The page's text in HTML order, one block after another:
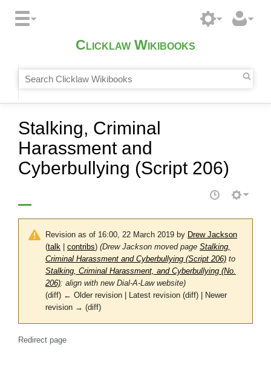
Clicklaw Wikibooks
Stalking, Criminal
Harassment and
Cyberbullying (Script 206)
Revision as of 16:00, 22 March 2019 by Drew Jackson
(talk contribs) (Drew Jackson moved page Stalking,
Criminal Harassment and Cyberbullying (Script 206) to
Stalking, Criminal Harassment, and Cyberbullying (No.
206): align with new Dial-A-Law website)
(diff) ← Older revision | Latest revision (diff) | Newer
revision → (diff)
Redirect page